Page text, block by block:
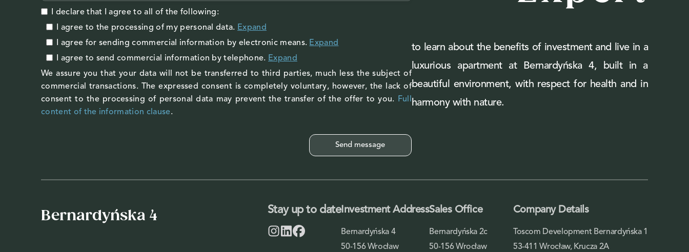
I declare that I agree to all of the following:
I agree to the processing of my personal data. Expand
I agree for sending commercial information by electronic means. Expand
I agree to send commercial information by telephone. Expand
We assure you that your data will not be transferred to third parties, much less the subject of
commercial transactions. The expressed consent is completely voluntary, however, the lack of
consent to the processing of personal data may prevent the transfer of the offer to you.
Full
content of the information clause.
to learn about the benefits of investment and live in a
luxurious apartment at Bernardyńska 4, built in a
beautiful environment, with respect for health and in
harmony with nature.
Bernardyńska 4 Stay up to dateInvestment Address
Bernardyńska 4
50-156 Wrocław
Sales Office
Bernardyńska 2c
50-156 Wrocław
Company Details
Toscom Development Bernardyńska 1
53-411 Wrocław, Krucza 2A